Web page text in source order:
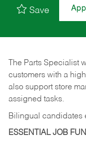
Save
The Parts Specialist
customers with a
also support store
assigned tasks.
Bilingual candidates
ESSENTIAL JOB